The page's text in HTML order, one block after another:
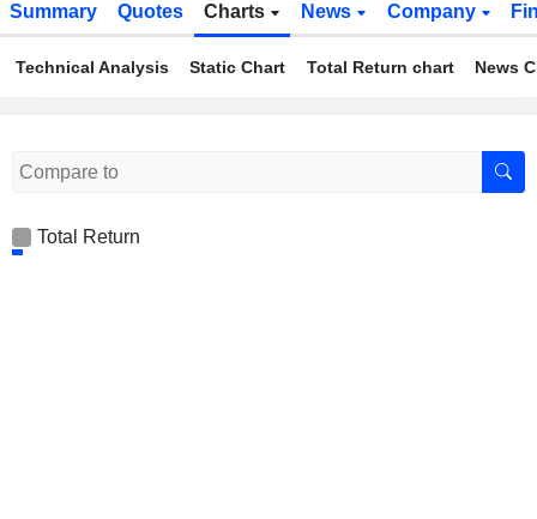
Summary Quotes Charts News Company
Technical Analysis Static Chart Total Return chart News
Total Return